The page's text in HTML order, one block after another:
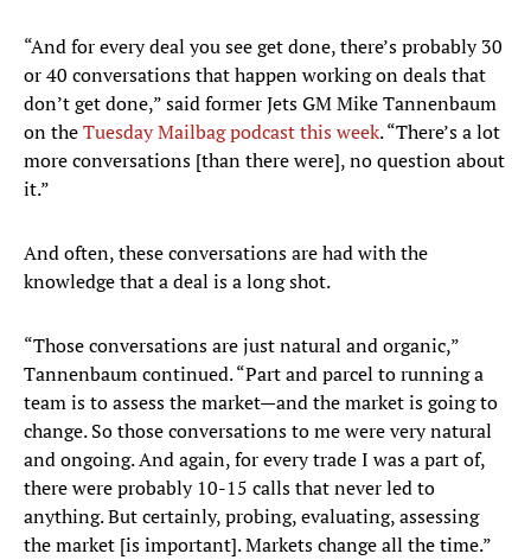
“And for every deal you see get done, there’s probably 30
or 40 conversations that happen working on deals that
don’t get done,” said former Jets GM Mike Tannenbaum
on theTuesday Mailbag podcast this week. “There’s a lot
more conversations [than there were], no question about
it.”
And often, these conversations are had with the
knowledge that a deal is a long shot.
“Those conversations are just natural and organic,”
Tannenbaum continued. “Part and parcel to running a
team is to assess the market—and the market is going to
change. So those conversations to me were very natural
and ongoing. And again, for every trade I was a part of,
there were probably 10-15 calls that never led to
anything. But certainly, probing, evaluating, assessing
the market [is important]. Markets change all the time.”